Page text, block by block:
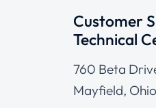
Customer
Technical
760 Beta
Mayfield,